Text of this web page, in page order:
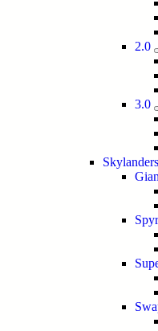
2.0
3.0
Skylanders